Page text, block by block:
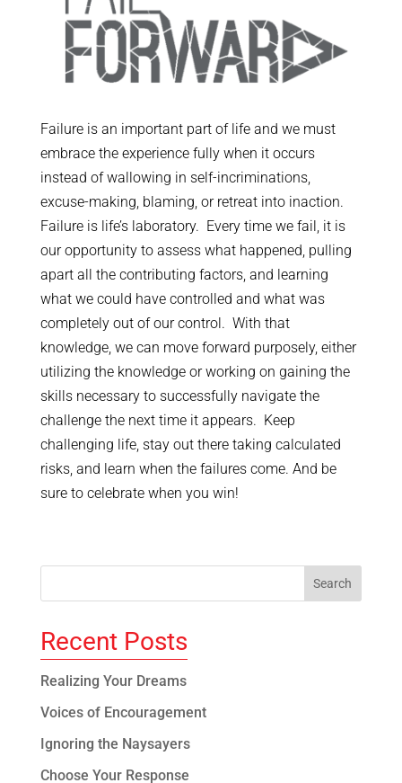
Failure is an important part of life and we must
embrace the experience fully when it occurs
instead of wallowing in self-incriminations,
excuse-making, blaming, or retreat into inaction.
Failure is life’s laboratory. Every time we fail, it is
our opportunity to assess what happened, pulling
apart all the contributing factors, and learning
what we could have controlled and what was
completely out of our control. With that
knowledge, we can move forward purposely, either
utilizing the knowledge or working on gaining the
skills necessary to successfully navigate the
challenge the next time it appears. Keep
challenging life, stay out there taking calculated
risks, and learn when the failures come. And be
sure to celebrate when you win!
Recent Posts
Realizing Your Dreams
Voices of Encouragement
Ignoring the Naysayers
Choose Your Response